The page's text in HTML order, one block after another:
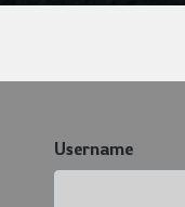
Username